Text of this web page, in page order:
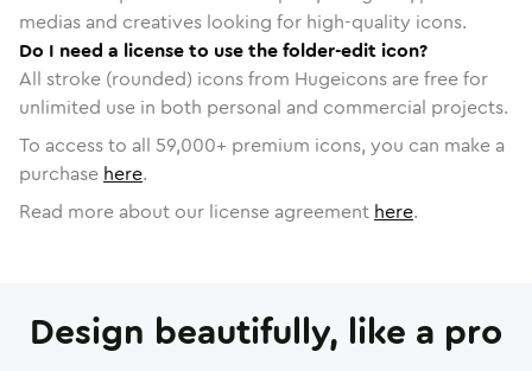
medias and creatives looking for high-quality icons.
Do I need a license to use the folder-edit icon?
All stroke (rounded) icons from Hugeicons are free for
unlimited use in both personal and commercial projects.
To access to all 59,000+ premium icons, you can make a
purchase here.
Read more about our license agreement here.
Design beautifully, like a pro